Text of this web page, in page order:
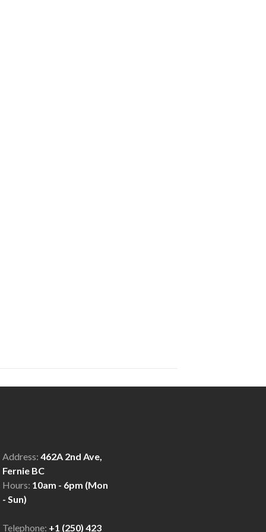
Address: 462A 2nd Ave,
Fernie BC
Hours: 10am - 6pm (Mon
- Sun)
Telephone: +1 (250) 423